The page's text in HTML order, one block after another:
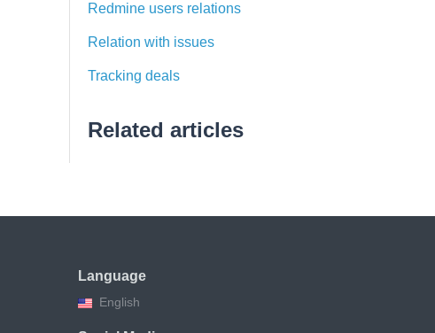
Redmine users relations
Relation with issues
Tracking deals
Related articles
Language
English